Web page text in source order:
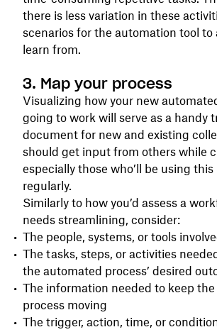
there is less variation in these
scenarios for the automation tool to
learn from.
3. Map your process
Visualizing how your new
going to work will serve as a handy
document for new and existing
should get input from others while
especially those who’ll be using this
regularly.
Similarly to how you’d assess a
needs streamlining, consider:
The people, systems, or tools
The tasks, steps, or activities
the automated process’ desired
The information needed to keep
process moving
The trigger, action, time, or